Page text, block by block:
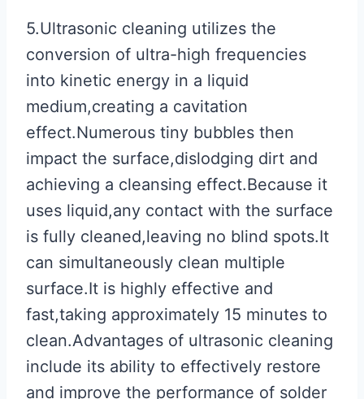
5.Ultrasonic cleaning utilizes the
conversion of ultra-high frequencies
into kinetic energy in a liquid
medium,creating a cavitation
effect.Numerous tiny bubbles then
impact the surface,dislodging dirt and
achieving a cleansing effect.Because it
uses liquid,any contact with the surface
is fully cleaned,leaving no blind spots.It
can simultaneously clean multiple
surface.It is highly effective and
fast,taking approximately 15 minutes to
clean.Advantages of ultrasonic cleaning
include its ability to effectively restore
and improve the performance of solder